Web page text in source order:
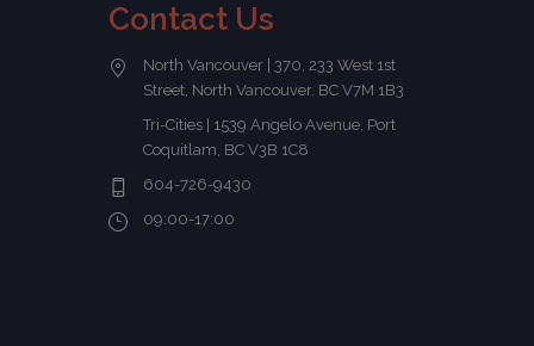
Contact Us
North Vancouver | 370, 233 West 1st
Street, North Vancouver, BC V7M 1B3
Tri-Cities | 1539 Angelo Avenue, Port
Coquitlam, BC V3B 1C8
604-726-9430
09:00-17:00